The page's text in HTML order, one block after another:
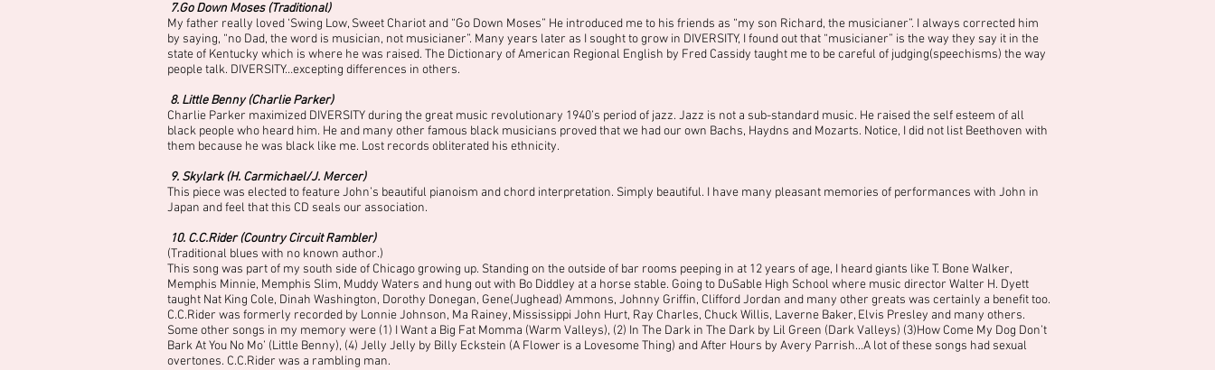
7.Go Down Moses (Traditional)
My father really loved ‘Swing Low, Sweet Chariot and “Go Down Moses” He introduced me to his friends as “my son Richard, the musicianer”. I always corrected him
by saying, “no Dad, the word is musician, not musicianer”. Many years later as I sought to grow in DIVERSITY, I found out that “musicianer” is the way they say it in the
state of Kentucky which is where he was raised. The Dictionary of American Regional English by Fred Cassidy taught me to be careful of judging(speechisms) the way
people talk. DIVERSITY…excepting differences in others.
8. Little Benny (Charlie Parker)
Charlie Parker maximized DIVERSITY during the great music revolutionary 1940’s period of jazz. Jazz is not a sub-standard music. He raised the self esteem of all
black people who heard him. He and many other famous black musicians proved that we had our own Bachs, Haydns and Mozarts. Notice, I did not list Beethoven with
them because he was black like me. Lost records obliterated his ethnicity.
9. Skylark (H. Carmichael/J. Mercer)
This piece was elected to feature John’s beautiful pianoism and chord interpretation. Simply beautiful. I have many pleasant memories of performances with John in
Japan and feel that this CD seals our association.
10. C.C.Rider (Country Circuit Rambler)
(Traditional blues with no known author.)
This song was part of my south side of Chicago growing up. Standing on the outside of bar rooms peeping in at 12 years of age, I heard giants like T. Bone Walker,
Memphis Minnie, Memphis Slim, Muddy Waters and hung out with Bo Diddley at a horse stable. Going to DuSable High School where music director Walter H. Dyett
taught Nat King Cole, Dinah Washington, Dorothy Donegan, Gene(Jughead) Ammons, Johnny Griffin, Clifford Jordan and many other greats was certainly a benefit too.
C.C.Rider was formerly recorded by Lonnie Johnson, Ma Rainey, Mississippi John Hurt, Ray Charles, Chuck Willis, Laverne Baker, Elvis Presley and many others.
Some other songs in my memory were (1) I Want a Big Fat Momma (Warm Valleys), (2) In The Dark in The Dark by Lil Green (Dark Valleys) (3)How Come My Dog Don’t
Bark At You No Mo’ (Little Benny), (4) Jelly Jelly by Billy Eckstein (A Flower is a Lovesome Thing) and After Hours by Avery Parrish…A lot of these songs had sexual
overtones. C.C.Rider was a rambling man.